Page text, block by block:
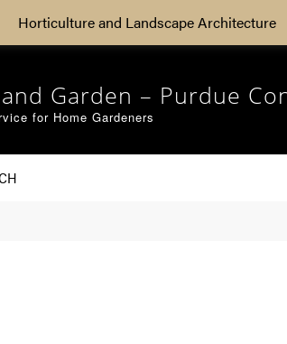
Horticulture and Landscape Architecture
Garden – Purdue
for Home Gardeners